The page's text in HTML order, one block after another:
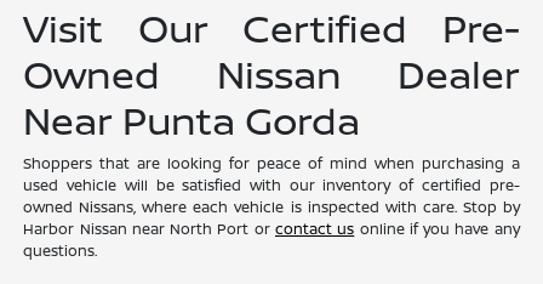
Visit Our Certified Pre-
Owned Nissan Dealer
Near Punta Gorda
Shoppers that are looking for peace of mind when purchasing a
used vehicle will be satisfied with our inventory of certified pre-
owned Nissans, where each vehicle is inspected with care. Stop by
Harbor Nissan near North Port or contact us online if you have any
questions.